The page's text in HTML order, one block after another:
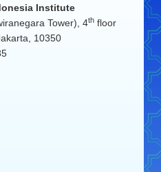
Institute
Tower), 4thfloor
10350